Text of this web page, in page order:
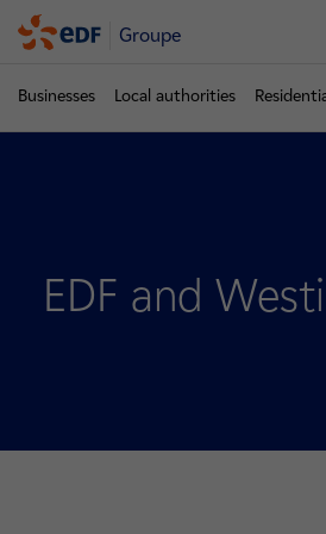
Groupe
Businesses Local authorities
EDF and